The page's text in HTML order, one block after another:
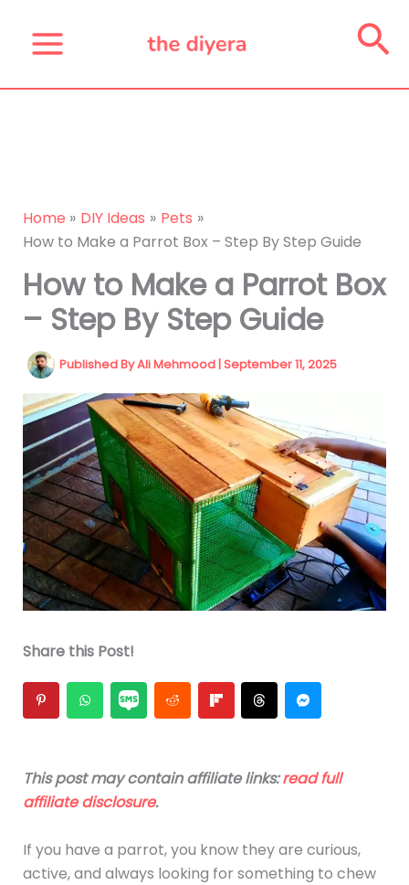
content
Home DIY Ideas
Pets
How to Make a Parrot Box – Step By Step Guide
How to Make a Parrot Box
– Step By Step Guide
Published ByAli Mehmood|September 11, 2025
Share this Post!
This post may contain affiliate links:read full
affiliate disclosure.
If you have a parrot, you know they are curious,
active, and always looking for something to chew